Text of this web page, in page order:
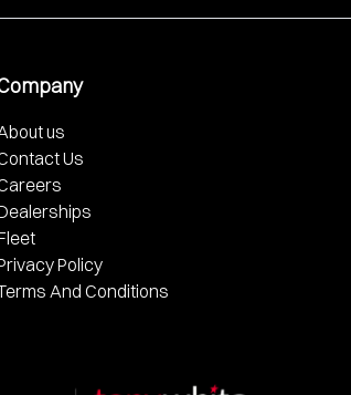
us
Us
Policy
And Conditions